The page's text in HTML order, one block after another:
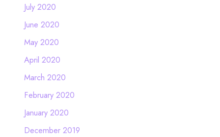
July 2020
June 2020
May 2020
April 2020
March 2020
February 2020
January 2020
December 2019